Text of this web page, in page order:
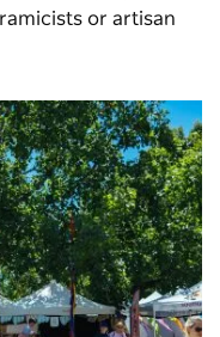
or artisan